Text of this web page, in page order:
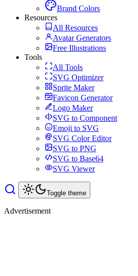
Brand Colors
Resources
All Resources
Avatar Generators
Free Illustrations
Tools
All Tools
SVG Optimizer
Sprite Maker
Favicon Generator
Logo Maker
SVG to Component
Emoji to SVG
SVG Color Editor
SVG to PNG
SVG to Base64
SVG Viewer
Toggle theme
Advertisement